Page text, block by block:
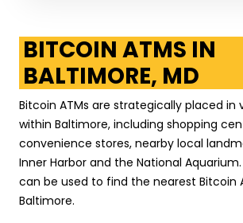
BITCOIN ATMS IN
BALTIMORE, MD
Bitcoin ATMs are strategically placed in
within Baltimore, including shopping
convenience stores, nearby local
Inner Harbor and the National
can be used to find the nearest Bitcoin
Baltimore.